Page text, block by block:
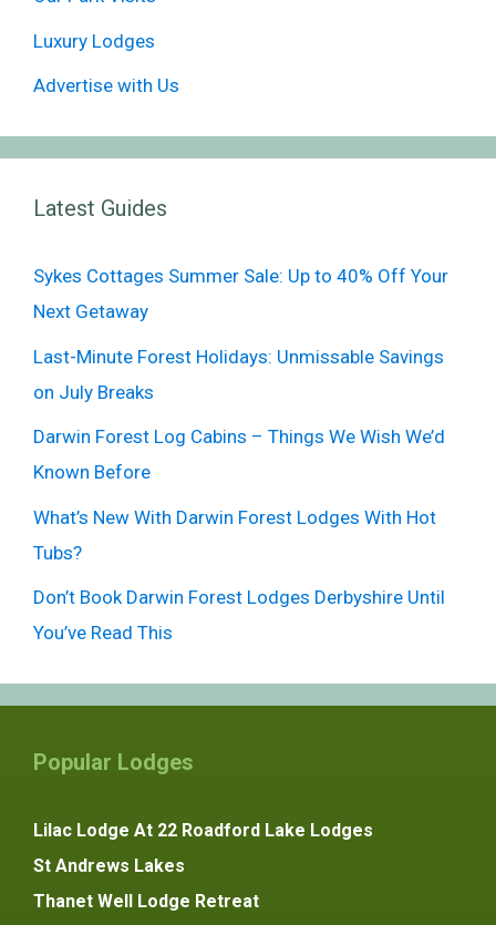
Luxury Lodges
Advertise with Us
Latest Guides
Sykes Cottages Summer Sale: Up to 40% Off Your
Next Getaway
Last-Minute Forest Holidays: Unmissable Savings
on July Breaks
Darwin Forest Log Cabins – Things We Wish We’d
Known Before
What’s New With Darwin Forest Lodges With Hot
Tubs?
Don’t Book Darwin Forest Lodges Derbyshire Until
You’ve Read This
Popular Lodges
Lilac Lodge At 22 Roadford Lake Lodges
St Andrews Lakes
Thanet Well Lodge Retreat